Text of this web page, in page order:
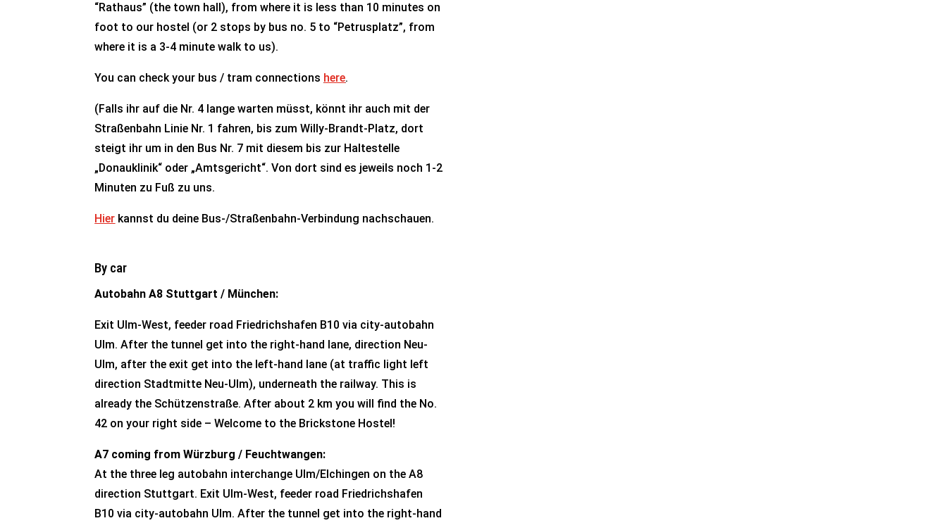
“Rathaus” (the town hall), from where it is less than 10 minutes on
foot to our hostel (or 2 stops by bus no. 5 to “Petrusplatz”, from
where it is a 3-4 minute walk to us).
You can check your bus / tram connections here.
(Falls ihr auf die Nr. 4 lange warten müsst, könnt ihr auch mit der
Straßenbahn Linie Nr. 1 fahren, bis zum Willy-Brandt-Platz, dort
steigt ihr um in den Bus Nr. 7 mit diesem bis zur Haltestelle
„Donauklinik“ oder „Amtsgericht“. Von dort sind es jeweils noch 1-2
Minuten zu Fuß zu uns.
Hier kannst du deine Bus-/Straßenbahn-Verbindung nachschauen.
By car
Autobahn A8 Stuttgart / München:
Exit Ulm-West, feeder road Friedrichshafen B10 via city-autobahn
Ulm. After the tunnel get into the right-hand lane, direction Neu-
Ulm, after the exit get into the left-hand lane (at traffic light left
direction Stadtmitte Neu-Ulm), underneath the railway. This is
already the Schützenstraße. After about 2 km you will find the No.
42 on your right side – Welcome to the Brickstone Hostel!
A7 coming from Würzburg / Feuchtwangen:
At the three leg autobahn interchange Ulm/Elchingen on the A8
direction Stuttgart. Exit Ulm-West, feeder road Friedrichshafen
B10 via city-autobahn Ulm. After the tunnel get into the right-hand